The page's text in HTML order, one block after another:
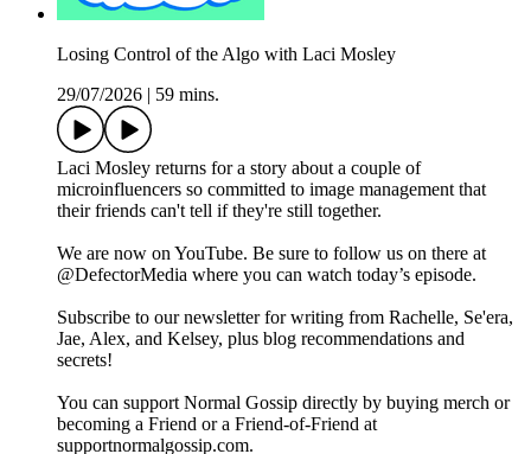
Losing Control of the Algo with Laci Mosley
29/07/2026
59 mins.
Laci Mosley returns for a story about a couple of
microinfluencers so committed to image management that
their friends can't tell if they're still together.
We are now on YouTube. Be sure to follow us on there at
@DefectorMedia where you can watch today’s episode.
Subscribe to our newsletter for writing from Rachelle, Se'era,
Jae, Alex, and Kelsey, plus blog recommendations and
secrets!
You can support Normal Gossip directly by buying merch or
becoming a Friend or a Friend-of-Friend at
supportnormalgossip.com.